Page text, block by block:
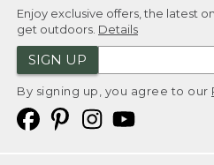
Enjoy exclusive offers, the latest
get outdoors. Details
SIGN UP
By signing up, you agree to our